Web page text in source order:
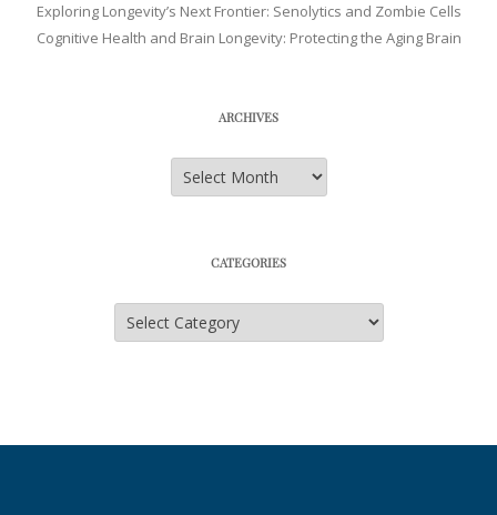
Exploring Longevity’s Next Frontier: Senolytics and Zombie Cells
Cognitive Health and Brain Longevity: Protecting the Aging Brain
ARCHIVES
Archives
CATEGORIES
Categories